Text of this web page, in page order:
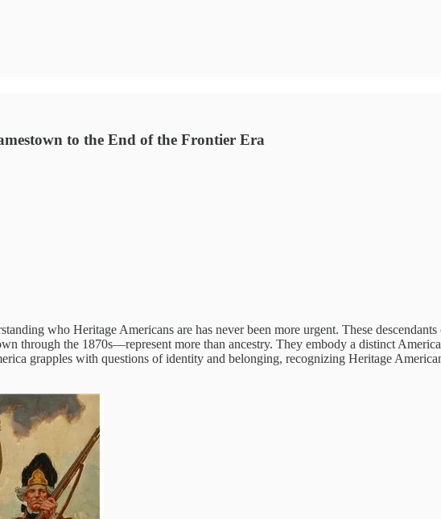
to the End of the Frontier Era
who Heritage Americans are has never been more urgent. These
through the 1870s—represent more than ancestry. They embody a distinct
grapples with questions of identity and belonging, recognizing Heritage